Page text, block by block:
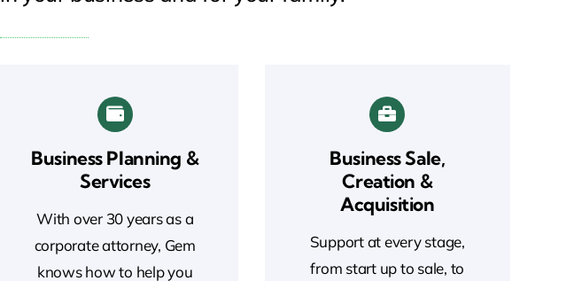
Business Planning &
Services
With over 30 years as a
corporate attorney, Gem
knows how to help you
Business Sale,
Creation &
Acquisition
Support at every stage,
from start up to sale, to